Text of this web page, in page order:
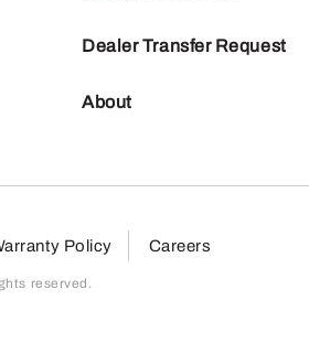
Dealer Transfer Request
About
Policy Careers
reserved.